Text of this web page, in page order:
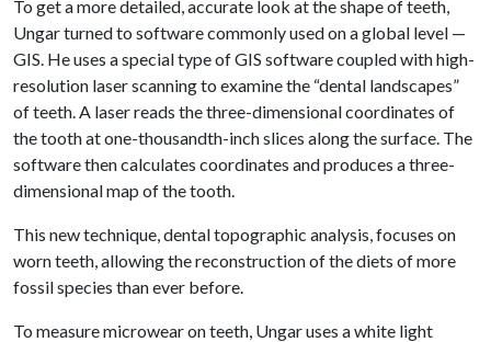
To get a more detailed, accurate look at the shape of teeth,
Ungar turned to software commonly used on a global level —
GIS. He uses a special type of GIS software coupled with high-
resolution laser scanning to examine the “dental landscapes”
of teeth. A laser reads the three-dimensional coordinates of
the tooth at one-thousandth-inch slices along the surface. The
software then calculates coordinates and produces a three-
dimensional map of the tooth.
This new technique, dental topographic analysis, focuses on
worn teeth, allowing the reconstruction of the diets of more
fossil species than ever before.
To measure microwear on teeth, Ungar uses a white light